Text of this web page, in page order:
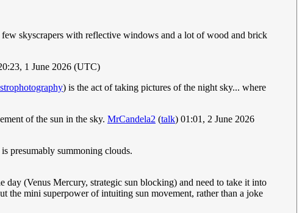
skyscrapers with reflective windows and a lot of wood and brick
1 June 2026 (UTC)
) is the act of taking pictures of the night sky... where
of the sun in the sky. MrCandela2 (talk) 01:01, 2 June 2026
presumably summoning clouds.
day (Venus Mercury, strategic sun blocking) and need to take it into
the mini superpower of intuiting sun movement, rather than a joke